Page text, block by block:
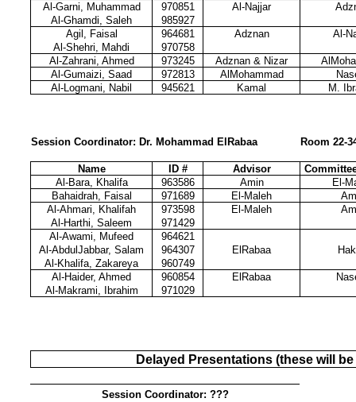
Al-Garni, Muhammad
970851 Al-Najjar
Al-Ghamdi, Saleh
985927
Agil, Faisal
964681 Adznan
Al-
Al-Shehri, Mahdi
970758
Al-Zahrani, Ahmed
973245 Adznan & Nizar
Al-Gumaizi, Saad
972813 AlMohammad
Al-Logmani, Nabil
945621 Kamal M.
Session Coordinator: Dr. Mohammad ElRabaa Room 22-
Name ID # Advisor
Al-Bara, Khalifa
963586 Amin
El-
Bahaidrah, Faisal
971689 El-Maleh
Al-Ahmari, Khalifah
973598 El-Maleh
Al-Harthi, Saleem
971429
Al-Awami, Mufeed
964621
Al-AbdulJabbar, Salam
964307 ElRabaa
Al-Khalifa, Zakareya
960749
Al-Haider, Ahmed
960854 ElRabaa
Al-Makrami, Ibrahim
971029
Delayed Presentations (these will
Session Coordinator: ???